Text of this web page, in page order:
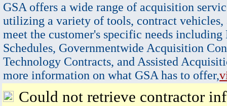
GSA offers a wide range of acquisition
utilizing a variety of tools, contract vehicles,
meet the customer's specific needs
Schedules, Governmentwide Acquisition
Technology Contracts, and Assisted
more information on what GSA has to offer,
Could not retrieve contractor